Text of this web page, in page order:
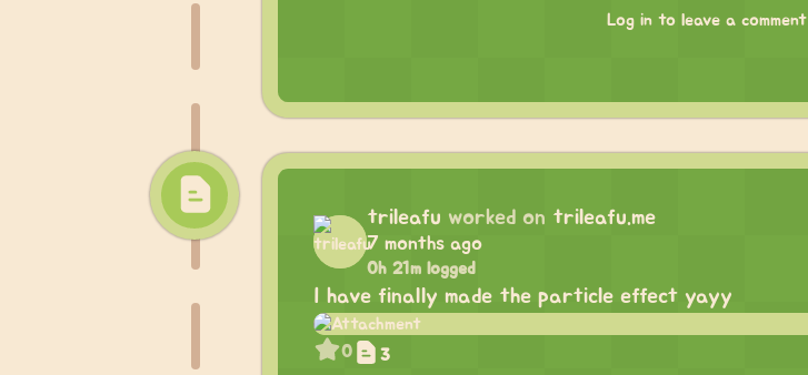
Log in to leave a comment
trileafu worked on trileafu.me
7 months ago
0h 21m logged
I have finally made the particle effect yayy
0 3